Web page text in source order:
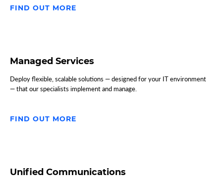
FIND OUT MORE
Managed Services
Deploy flexible, scalable solutions — designed for your IT environment
— that our specialists implement and manage.
FIND OUT MORE
Unified Communications